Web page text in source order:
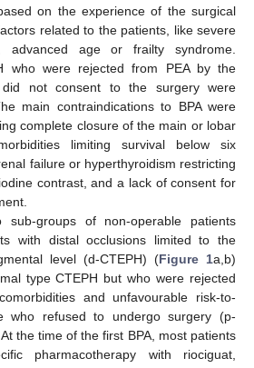
on the experience of the surgical
related to the patients, like severe
advanced age or frailty syndrome.
who were rejected from PEA by the
did not consent to the surgery were
main contraindications to BPA were
complete closure of the main or lobar
limiting survival below six
failure or hyperthyroidism restricting
contrast, and a lack of consent for
sub-groups of non-operable patients
with distal occlusions limited to the
level (d-CTEPH) (Figure 1a,b)
type CTEPH but who were rejected
and unfavourable risk-to-
who refused to undergo surgery (p-
the time of the first BPA, most patients
pharmacotherapy with riociguat,